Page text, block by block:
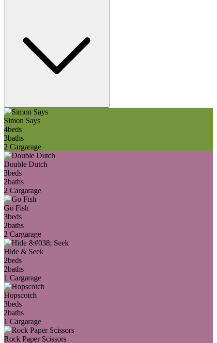
Simon Says
4beds
3baths
2 Cargarage
Double Dutch
3beds
2baths
2 Cargarage
Go Fish
3beds
2baths
2 Cargarage
Hide & Seek
2beds
2baths
1 Cargarage
Hopscotch
3beds
2baths
1 Cargarage
Rock Paper Scissors